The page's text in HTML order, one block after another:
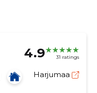
4.9 31 ratings
Harjumaa